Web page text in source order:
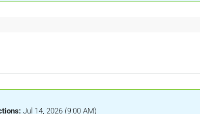
Jul 14, 2026 (9:00 AM)